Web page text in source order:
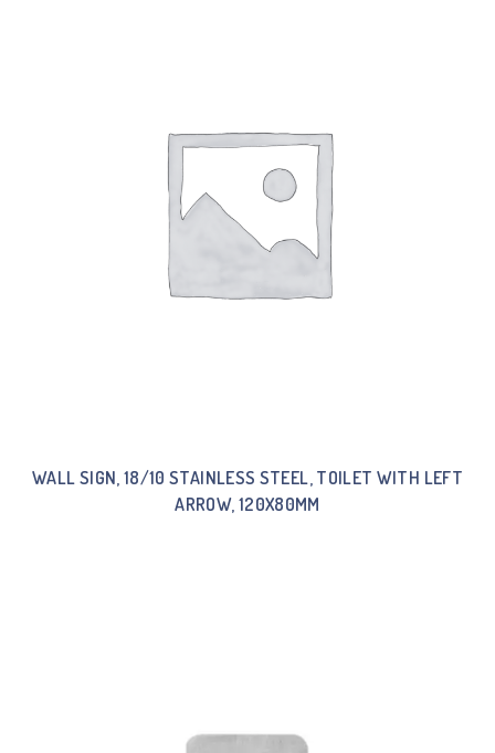
WALL SIGN, 18/10 STAINLESS STEEL, TOILET WITH LEFT
ARROW, 120X80MM